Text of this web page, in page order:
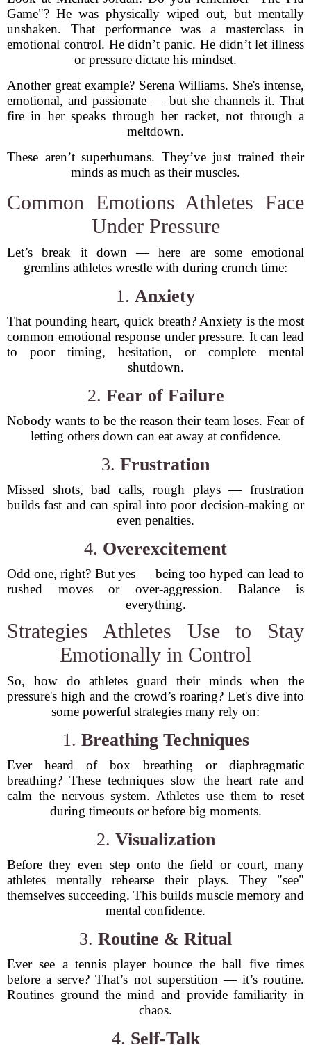
Game"? He was physically wiped out, but mentally
unshaken. That performance was a masterclass in
emotional control. He didn’t panic. He didn’t let illness
or pressure dictate his mindset.
Another great example? Serena Williams. She's intense,
emotional, and passionate — but she channels it. That
fire in her speaks through her racket, not through a
meltdown.
These aren’t superhumans. They’ve just trained their
minds as much as their muscles.
Common Emotions Athletes Face
Under Pressure
Let’s break it down — here are some emotional
gremlins athletes wrestle with during crunch time:
1. Anxiety
That pounding heart, quick breath? Anxiety is the most
common emotional response under pressure. It can lead
to poor timing, hesitation, or complete mental
shutdown.
2. Fear of Failure
Nobody wants to be the reason their team loses. Fear of
letting others down can eat away at confidence.
3. Frustration
Missed shots, bad calls, rough plays — frustration
builds fast and can spiral into poor decision-making or
even penalties.
4. Overexcitement
Odd one, right? But yes — being too hyped can lead to
rushed moves or over-aggression. Balance is
everything.
Strategies Athletes Use to Stay
Emotionally in Control
So, how do athletes guard their minds when the
pressure's high and the crowd’s roaring? Let's dive into
some powerful strategies many rely on:
1. Breathing Techniques
Ever heard of box breathing or diaphragmatic
breathing? These techniques slow the heart rate and
calm the nervous system. Athletes use them to reset
during timeouts or before big moments.
2. Visualization
Before they even step onto the field or court, many
athletes mentally rehearse their plays. They "see"
themselves succeeding. This builds muscle memory and
mental confidence.
3. Routine & Ritual
Ever see a tennis player bounce the ball five times
before a serve? That’s not superstition — it’s routine.
Routines ground the mind and provide familiarity in
chaos.
4. Self-Talk